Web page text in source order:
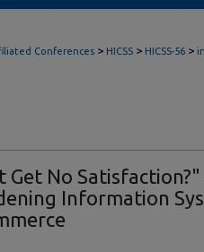
Conferences > HICSS > HICSS-56 > in
Get No
Information